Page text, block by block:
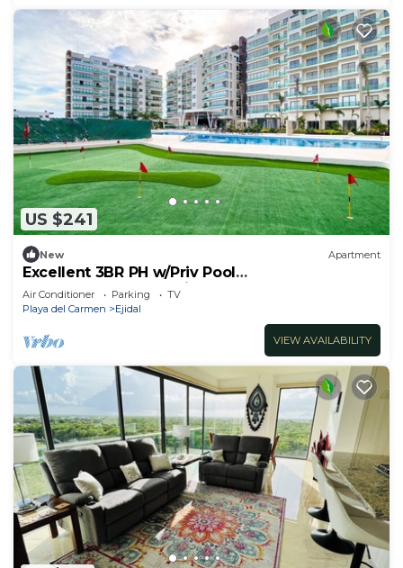
US $241
New Apartment
Excellent 3BR PH w/Priv Pool
<Gym<Spa<Pkg<Tennis
Air Conditioner Parking
TV
Playa del Carmen
Ejidal
VIEW AVAILABILITY